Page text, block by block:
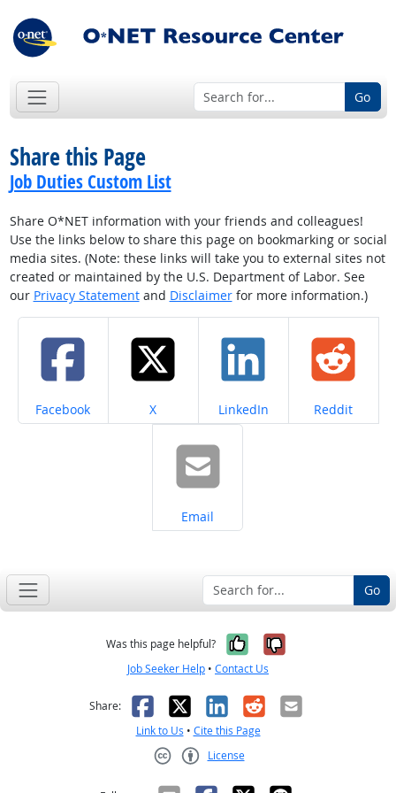
Go
Share this Page
Job Duties Custom List
Share O*NET information with your friends and colleagues!
Use the links below to share this page on bookmarking or social
media sites. (Note: these links will take you to external sites not
created or maintained by the U.S. Department of Labor. See
our Privacy Statementand Disclaimerfor more information.)
Share on
Facebook Share on
X Share on
LinkedIn Share on
Reddit
Share on
Email
Go
Was this page helpful? Yes, it was
No, it was
Job Seeker Help • Contact Us
Share: Facebook
X LinkedIn
RedditEmail
Link to Us • Cite this Page
License